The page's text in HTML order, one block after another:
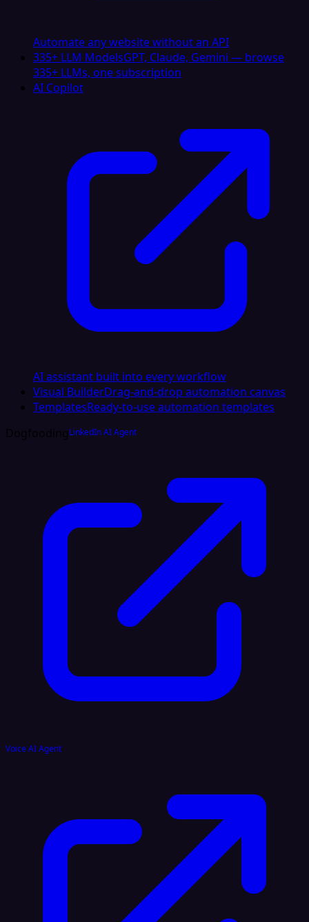
Automate any website without an API
335+ LLM ModelsGPT, Claude, Gemini — browse
335+ LLMs, one subscription
AI Copilot
AI assistant built into every workflow
Visual BuilderDrag-and-drop automation canvas
TemplatesReady-to-use automation templates
DogfoodingLinkedIn AI Agent
Voice AI Agent